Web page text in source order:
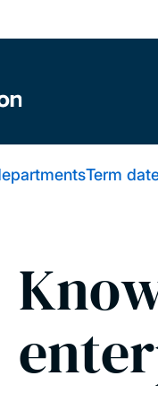
Term